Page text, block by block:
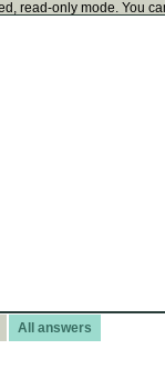
read-only mode. You
All answers